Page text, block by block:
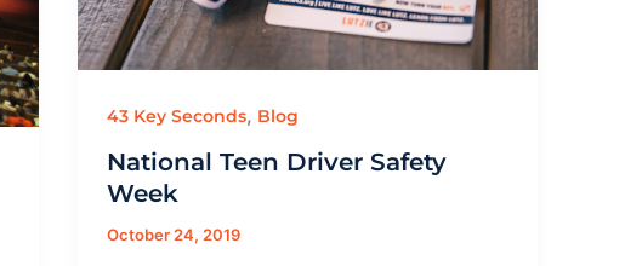
43 Key Seconds, Blog
National Teen Driver Safety
Week
October 24, 2019